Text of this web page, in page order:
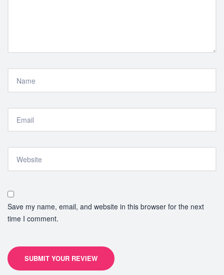
Save my name, email, and website in this browser for the next
time I comment.
SUBMIT YOUR REVIEW